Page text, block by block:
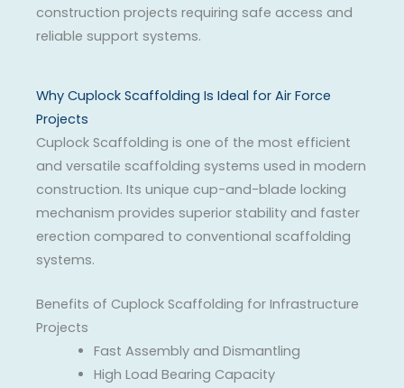
construction projects requiring safe access and
reliable support systems.
Why Cuplock Scaffolding Is Ideal for Air Force
Projects
Cuplock Scaffolding is one of the most efficient
and versatile scaffolding systems used in modern
construction. Its unique cup-and-blade locking
mechanism provides superior stability and faster
erection compared to conventional scaffolding
systems.
Benefits of Cuplock Scaffolding for Infrastructure
Projects
Fast Assembly and Dismantling
High Load Bearing Capacity